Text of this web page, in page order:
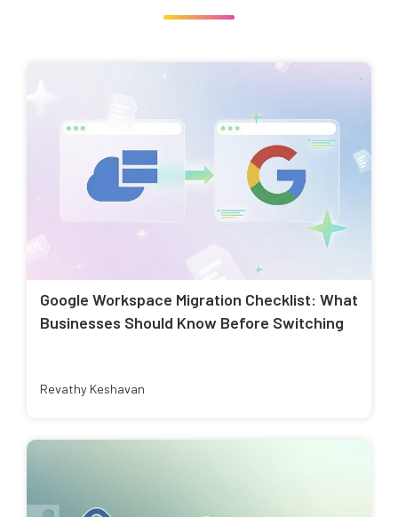
Google Workspace Migration Checklist: What
Businesses Should Know Before Switching
Revathy Keshavan